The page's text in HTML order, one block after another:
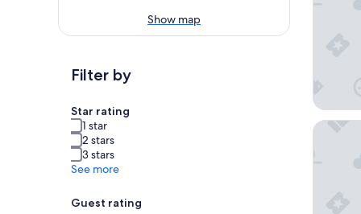
Show map
Filter by
Star rating
1 star
2 stars
3 stars
See more
Guest rating
Hotel